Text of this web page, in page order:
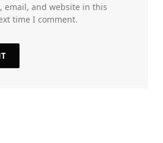
email, and website in this
time I comment.